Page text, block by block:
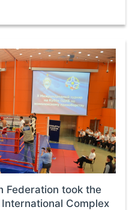
Federation took the
Complex